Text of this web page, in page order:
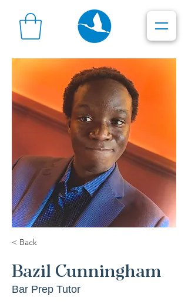
< Back
Bazil Cunningham
Bar Prep Tutor